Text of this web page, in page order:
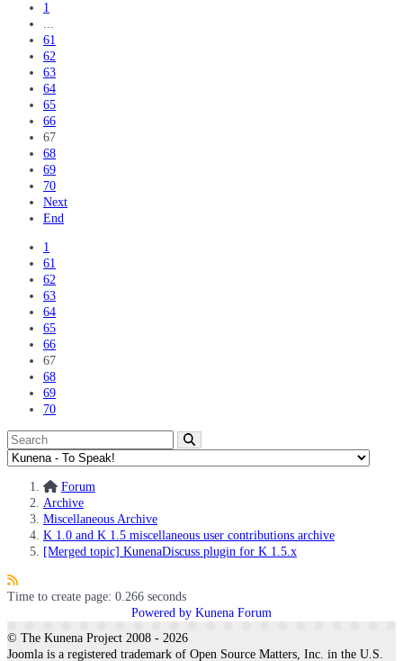
1
...
61
62
63
64
65
66
67
68
69
70
Next
End
1
61
62
63
64
65
66
67
68
69
70
Forum
Archive
Miscellaneous Archive
K 1.0 and K 1.5 miscellaneous user contributions archive
[Merged topic] KunenaDiscuss plugin for K 1.5.x
Time to create page: 0.266 seconds
Powered by Kunena Forum
© The Kunena Project 2008 - 2026
Joomla is a registered trademark of Open Source Matters, Inc. in the U.S.